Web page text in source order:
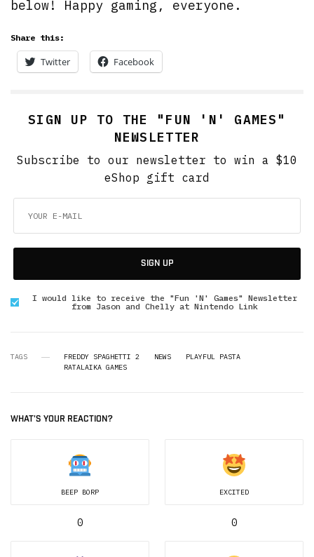
below! Happy gaming, everyone.
Share this:
Twitter Facebook
SIGN UP TO THE "FUN 'N' GAMES"
NEWSLETTER
Subscribe to our newsletter to win a $10
eShop gift card
SIGN UP
I would like to receive the "Fun 'N' Games" Newsletter
from Jason and Chelly at Nintendo Link
TAGS FREDDY SPAGHETTI 2 NEWS
PLAYFUL PASTA
RATALAIKA GAMES
WHAT'S YOUR REACTION?
BEEP BORP
0
EXCITED
0